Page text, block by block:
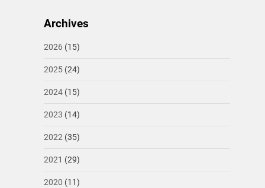
Archives
2026 (15)
2025(24)
2024(15)
2023 (14)
2022 (35)
2021 (29)
2020 (11)